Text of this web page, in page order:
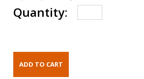
Quantity: